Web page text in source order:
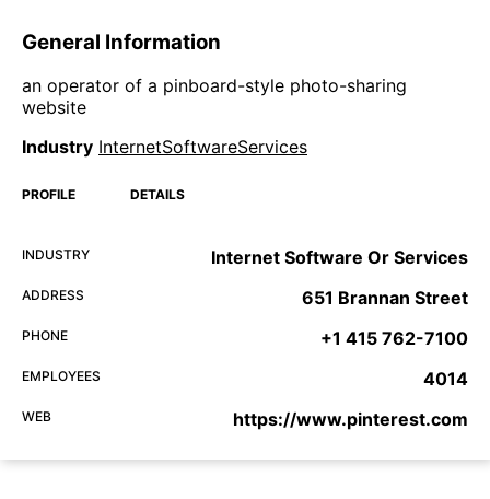
General Information
an operator of a pinboard-style photo-sharing
website
Industry InternetSoftwareServices
PROFILE DETAILS
INDUSTRY Internet Software Or Services
ADDRESS 651 Brannan Street
PHONE +1 415 762-7100
EMPLOYEES 4014
WEB https://www.pinterest.com